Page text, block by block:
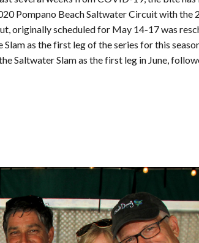
Pompano Beach Saltwater Circuit with the
originally scheduled for May 14-17 was
as the first leg of the series for this
Saltwater Slam as the first leg in June,